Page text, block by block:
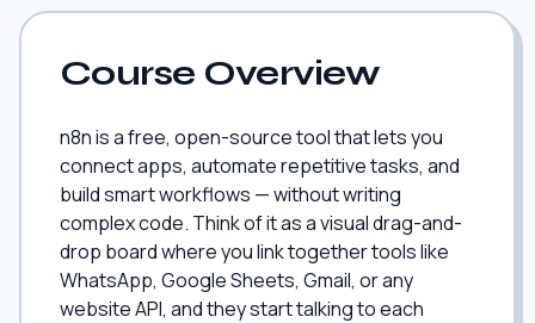
Course Overview
n8n is a free, open-source tool that lets you
connect apps, automate repetitive tasks, and
build smart workflows — without writing
complex code. Think of it as a visual drag-and-
drop board where you link together tools like
WhatsApp, Google Sheets, Gmail, or any
website API, and they start talking to each